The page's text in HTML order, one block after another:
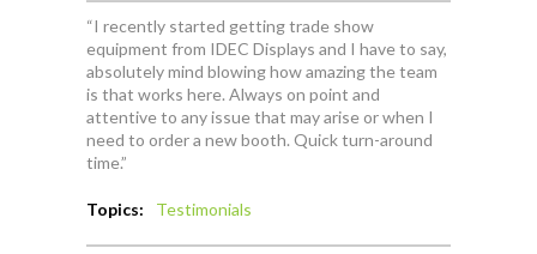
“I recently started getting trade show
equipment from IDEC Displays and I have to say,
absolutely mind blowing how amazing the team
is that works here. Always on point and
attentive to any issue that may arise or when I
need to order a new booth. Quick turn-around
time.”
Topics: Testimonials